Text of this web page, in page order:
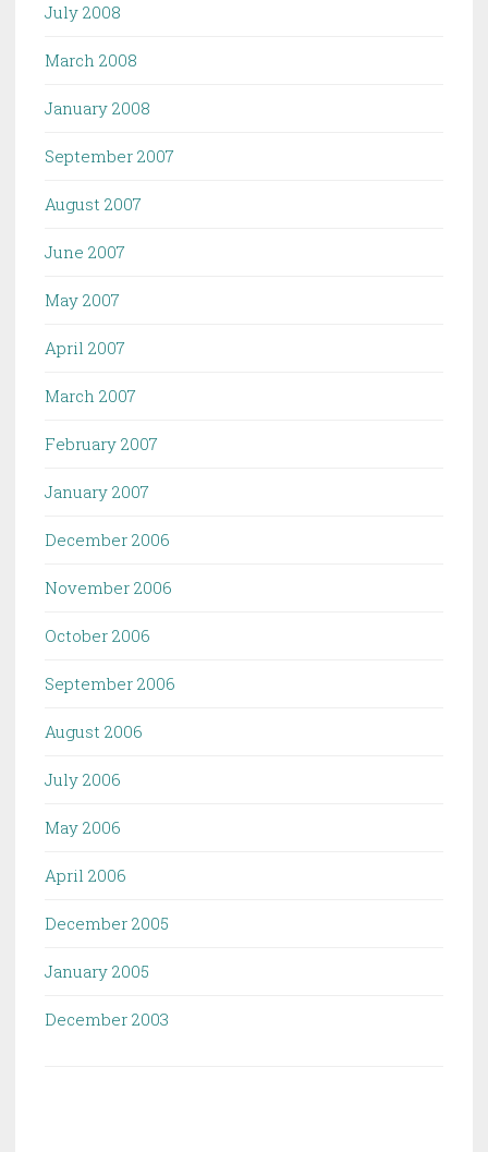
July 2008
March 2008
January 2008
September 2007
August 2007
June 2007
May 2007
April 2007
March 2007
February 2007
January 2007
December 2006
November 2006
October 2006
September 2006
August 2006
July 2006
May 2006
April 2006
December 2005
January 2005
December 2003